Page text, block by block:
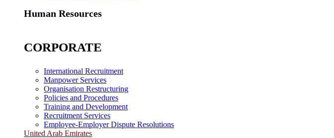
Human Resources
CORPORATE
International Recruitment
Manpower Services
Organisation Restructuring
Policies and Procedures
Training and Development
Recruitment Services
Employee-Employer Dispute Resolutions
United Arab Emirates